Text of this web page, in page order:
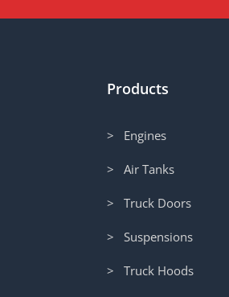
Products
> Engines
> Air Tanks
> Truck Doors
> Suspensions
> Truck Hoods